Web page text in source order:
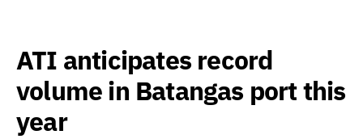
ATI anticipates record
volume in Batangas port this
year